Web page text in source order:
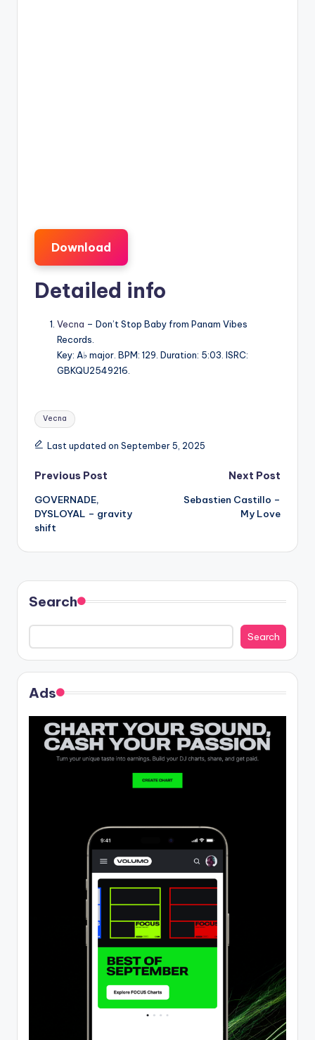
Download
Detailed info
Vecna – Don’t Stop Baby from Panam Vibes
Records.
Key: A♭ major. BPM: 129. Duration: 5:03. ISRC:
GBKQU2549216.
Tags:
Vecna
Last updated on September 5, 2025
Post
navigation
Previous Post
GOVERNADE,
DYSLOYAL – gravity
shift
Next Post
Sebastien Castillo –
My Love
Search
Search
Ads